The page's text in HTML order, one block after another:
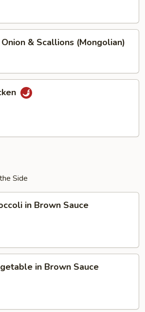
& Scallions (Mongolian)
Side
in Brown Sauce
in Brown Sauce